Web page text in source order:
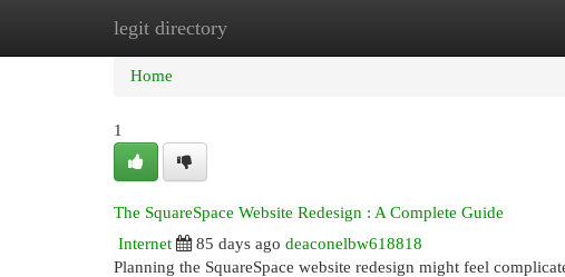
legit directory
Home New Site Listings
Home
1
The SquareSpace Website Redesign : A Complete Guide
Internet
85 days ago deaconelbw618818
Planning the SquareSpace website redesign might feel